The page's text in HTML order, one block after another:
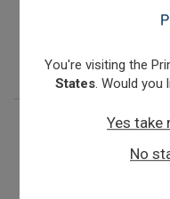
You're visiting the
States. Would you
Yes take
No